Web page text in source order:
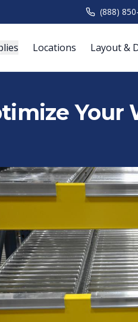
(888)
Locations Layout &
Your